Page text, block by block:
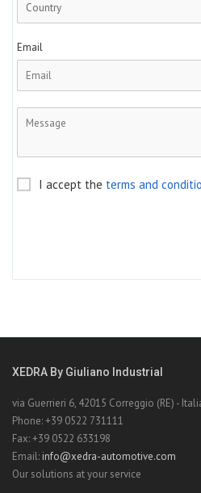
Email
I accept the terms and
XEDRA By Giuliano Industrial
via Guerrieri 6, 42015 Correggio (RE) -
Phone: +39 0522 731111
Fax: +39 0522 633198
Email: info@xedra-automotive.com
Our solutions at your service